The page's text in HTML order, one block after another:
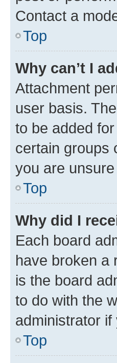
Contact a
Top
Why can’t I
Attachment
user basis.
to be added
certain groups
you are
Top
Why did I
Each board
have broken a
is the board
to do with the
administrator
Top